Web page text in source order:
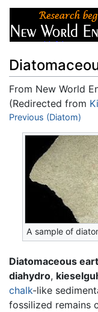
From New World
(Redirected from
Jump to:navigation
Previous (Diatom)
A sample of
Diatomaceous
diahydro,
chalk-like
fossilized remains